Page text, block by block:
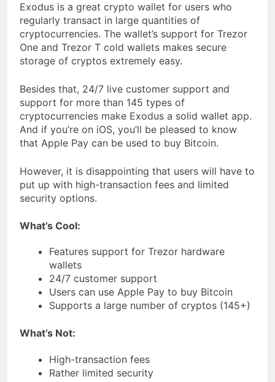
Exodus is a great crypto wallet for users who
regularly transact in large quantities of
cryptocurrencies. The wallet’s support for Trezor
One and Trezor T cold wallets makes secure
storage of cryptos extremely easy.
Besides that, 24/7 live customer support and
support for more than 145 types of
cryptocurrencies make Exodus a solid wallet app.
And if you’re on iOS, you’ll be pleased to know
that Apple Pay can be used to buy Bitcoin.
However, it is disappointing that users will have to
put up with high-transaction fees and limited
security options.
What’s Cool:
Features support for Trezor hardware
wallets
24/7 customer support
Users can use Apple Pay to buy Bitcoin
Supports a large number of cryptos (145+)
What’s Not:
High-transaction fees
Rather limited security